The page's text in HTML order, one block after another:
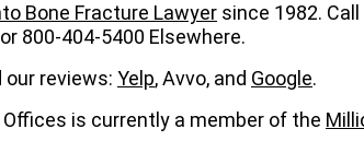
Bone Fracture Lawyer since 1982.
800-404-5400 Elsewhere.
our reviews: Yelp, Avvo, and Google.
is currently a member of the